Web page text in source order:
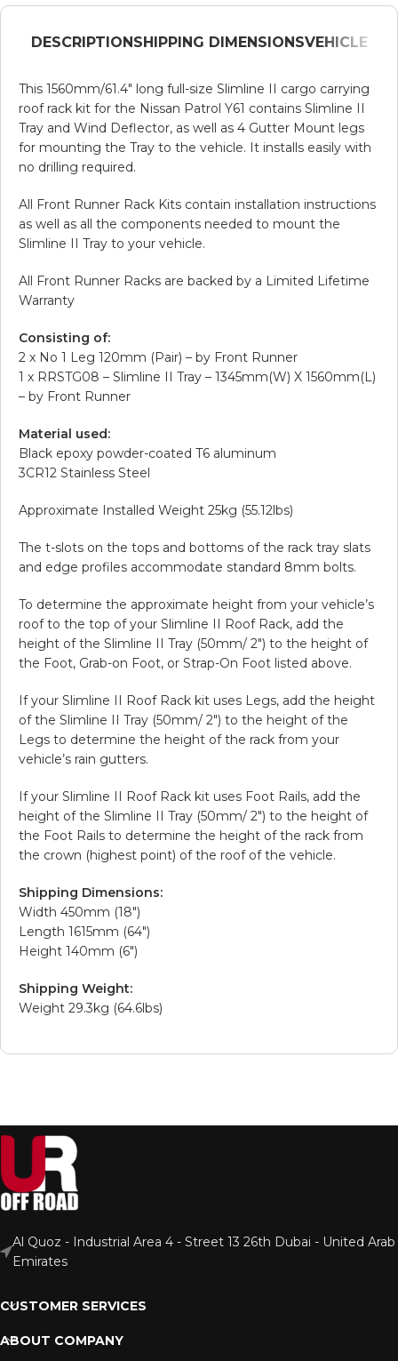
DESCRIPTIONSHIPPING DIMENSIONSVEHICLE
This 1560mm/61.4″ long full-size Slimline II cargo carrying
roof rack kit for the Nissan Patrol Y61 contains Slimline II
Tray and Wind Deflector, as well as 4 Gutter Mount legs
for mounting the Tray to the vehicle. It installs easily with
no drilling required.
All Front Runner Rack Kits contain installation instructions
as well as all the components needed to mount the
Slimline II Tray to your vehicle.
All Front Runner Racks are backed by a Limited Lifetime
Warranty
Consisting of:
2 x No 1 Leg 120mm (Pair) – by Front Runner
1 x RRSTG08 – Slimline II Tray – 1345mm(W) X 1560mm(L)
– by Front Runner
Material used:
Black epoxy powder-coated T6 aluminum
3CR12 Stainless Steel
Approximate Installed Weight 25kg (55.12lbs)
The t-slots on the tops and bottoms of the rack tray slats
and edge profiles accommodate standard 8mm bolts.
To determine the approximate height from your vehicle’s
roof to the top of your Slimline II Roof Rack, add the
height of the Slimline II Tray (50mm/ 2″) to the height of
the Foot, Grab-on Foot, or Strap-On Foot listed above.
If your Slimline II Roof Rack kit uses Legs, add the height
of the Slimline II Tray (50mm/ 2″) to the height of the
Legs to determine the height of the rack from your
vehicle’s rain gutters.
If your Slimline II Roof Rack kit uses Foot Rails, add the
height of the Slimline II Tray (50mm/ 2″) to the height of
the Foot Rails to determine the height of the rack from
the crown (highest point) of the roof of the vehicle.
Shipping Dimensions:
Width 450mm (18″)
Length 1615mm (64″)
Height 140mm (6″)
Shipping Weight:
Weight 29.3kg (64.6lbs)
Al Quoz - Industrial Area 4 - Street 13 26th Dubai - United Arab
Emirates
CUSTOMER SERVICES
ABOUT COMPANY